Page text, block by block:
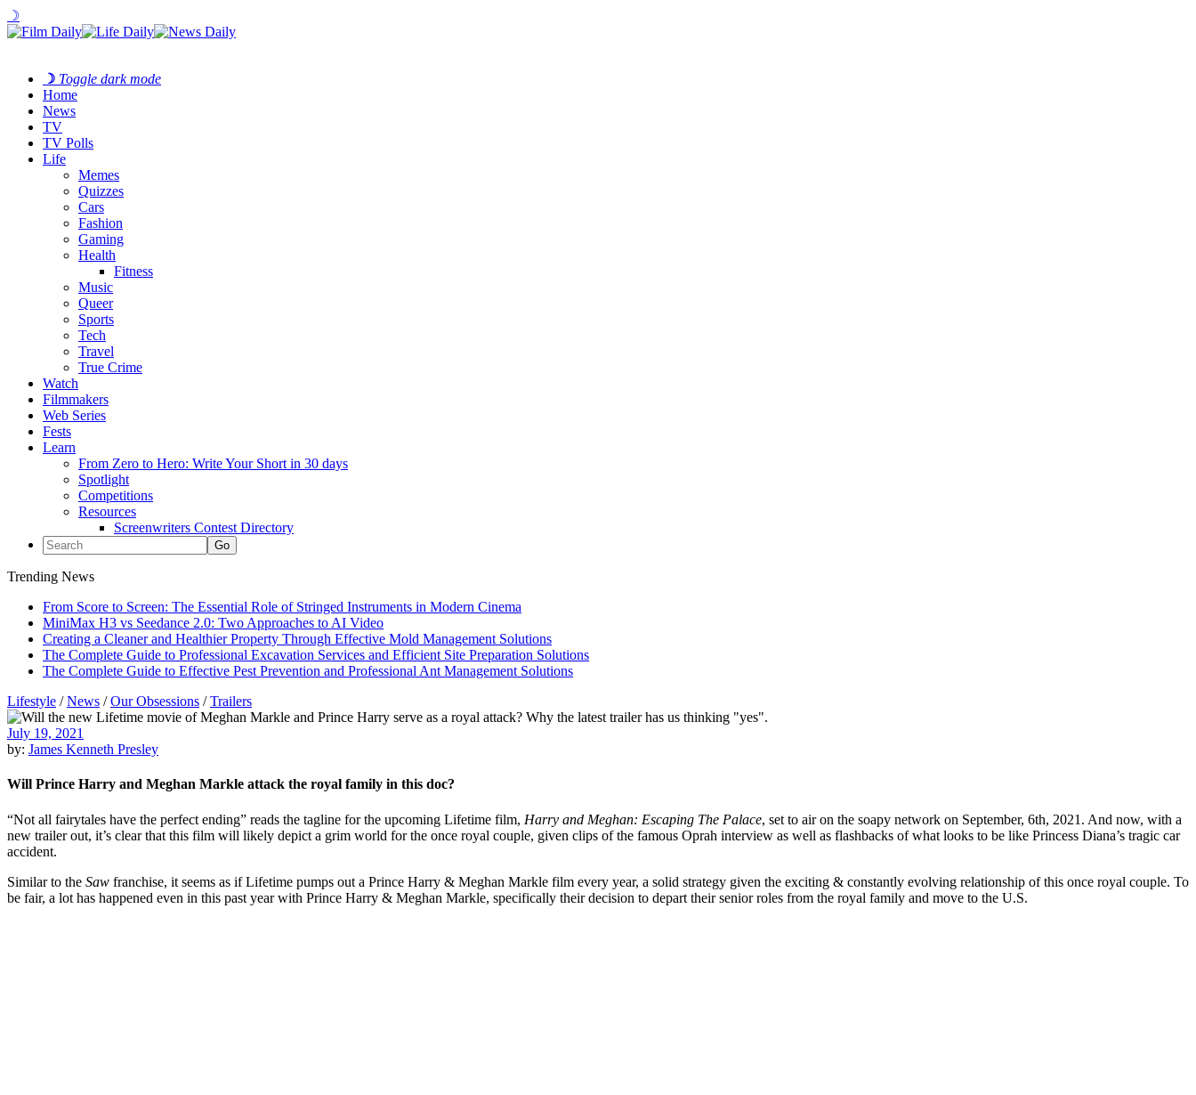
☽
☽ Toggle dark mode
Home
News
TV
TV Polls
Life
Memes
Quizzes
Cars
Fashion
Gaming
Health
Fitness
Music
Queer
Sports
Tech
Travel
True Crime
Watch
Filmmakers
Web Series
Fests
Learn
From Zero to Hero: Write Your Short in 30 days
Spotlight
Competitions
Resources
Screenwriters Contest Directory
Trending News
From Score to Screen: The Essential Role of Stringed Instruments in Modern Cinema
MiniMax H3 vs Seedance 2.0: Two Approaches to AI Video
Creating a Cleaner and Healthier Property Through Effective Mold Management Solutions
The Complete Guide to Professional Excavation Services and Efficient Site Preparation Solutions
The Complete Guide to Effective Pest Prevention and Professional Ant Management Solutions
Lifestyle /News /Our Obsessions /Trailers
July 19, 2021
by: James Kenneth Presley
Will Prince Harry and Meghan Markle attack the royal family in this doc?
“Not all fairytales have the perfect ending” reads the tagline for the upcoming Lifetime film, Harry and Meghan: Escaping The Palace, set to air on the soapy network on September, 6th, 2021. And now, with a
new trailer out, it’s clear that this film will likely depict a grim world for the once royal couple, given clips of the famous Oprah interview as well as flashbacks of what looks to be like Princess Diana’s tragic car
accident.
Similar to the Saw franchise, it seems as if Lifetime pumps out a Prince Harry & Meghan Markle film every year, a solid strategy given the exciting & constantly evolving relationship of this once royal couple. To
be fair, a lot has happened even in this past year with Prince Harry & Meghan Markle, specifically their decision to depart their senior roles from the royal family and move to the U.S.